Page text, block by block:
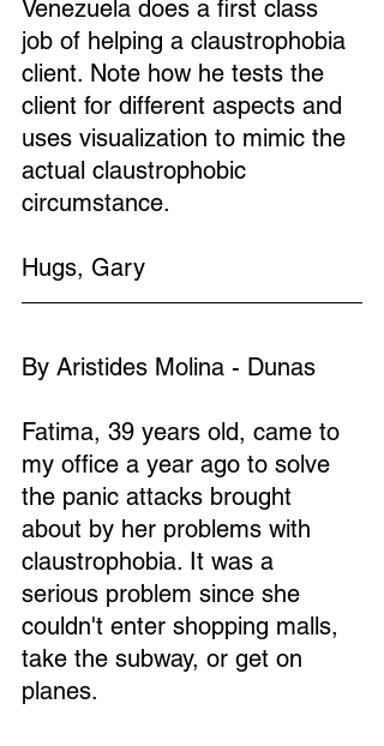
Venezuela does a first class
job of helping a claustrophobia
client. Note how he tests the
client for different aspects and
uses visualization to mimic the
actual claustrophobic
circumstance.
Hugs, Gary
By Aristides Molina - Dunas
Fatima, 39 years old, came to
my office a year ago to solve
the panic attacks brought
about by her problems with
claustrophobia. It was a
serious problem since she
couldn't enter shopping malls,
take the subway, or get on
planes.